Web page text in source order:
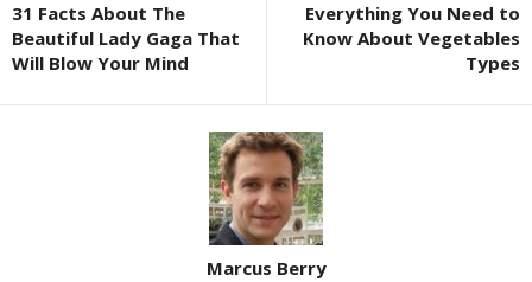
31 Facts About The
Beautiful Lady Gaga That
Will Blow Your Mind
Everything You Need to
Know About Vegetables
Types
Marcus Berry